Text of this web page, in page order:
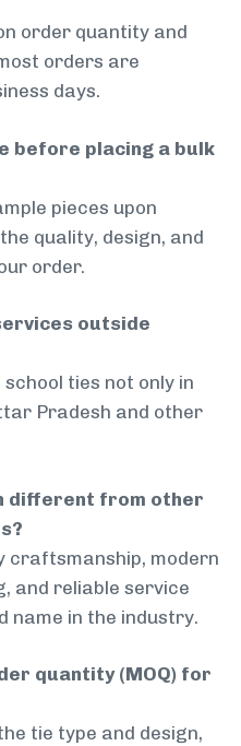
order quantity and
orders are
days.
before placing a bulk
pieces upon
quality, design, and
order.
outside
ties not only in
Pradesh and other
different from other
craftsmanship, modern
and reliable service
name in the industry.
quantity (MOQ) for
tie type and design,